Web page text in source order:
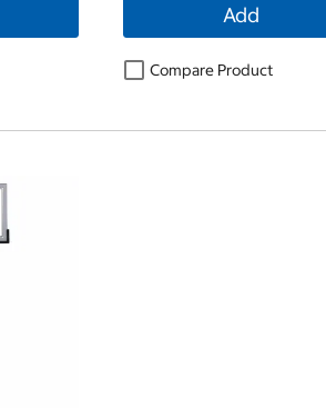
Add
Compare Product